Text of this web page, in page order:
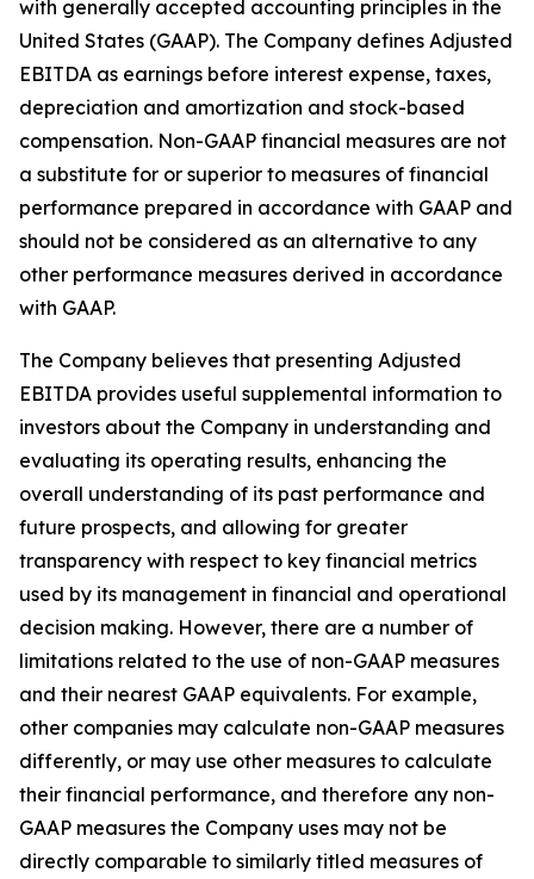
with generally accepted accounting principles in the
United States (GAAP). The Company defines Adjusted
EBITDA as earnings before interest expense, taxes,
depreciation and amortization and stock-based
compensation. Non-GAAP financial measures are not
a substitute for or superior to measures of financial
performance prepared in accordance with GAAP and
should not be considered as an alternative to any
other performance measures derived in accordance
with GAAP.
The Company believes that presenting Adjusted
EBITDA provides useful supplemental information to
investors about the Company in understanding and
evaluating its operating results, enhancing the
overall understanding of its past performance and
future prospects, and allowing for greater
transparency with respect to key financial metrics
used by its management in financial and operational
decision making. However, there are a number of
limitations related to the use of non-GAAP measures
and their nearest GAAP equivalents. For example,
other companies may calculate non-GAAP measures
differently, or may use other measures to calculate
their financial performance, and therefore any non-
GAAP measures the Company uses may not be
directly comparable to similarly titled measures of